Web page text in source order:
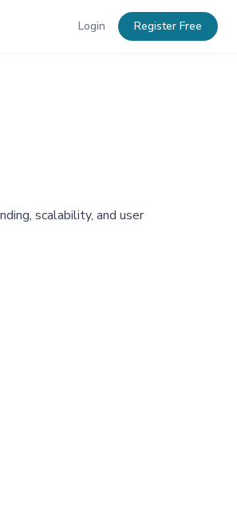
Login Register Free
scalability, and user